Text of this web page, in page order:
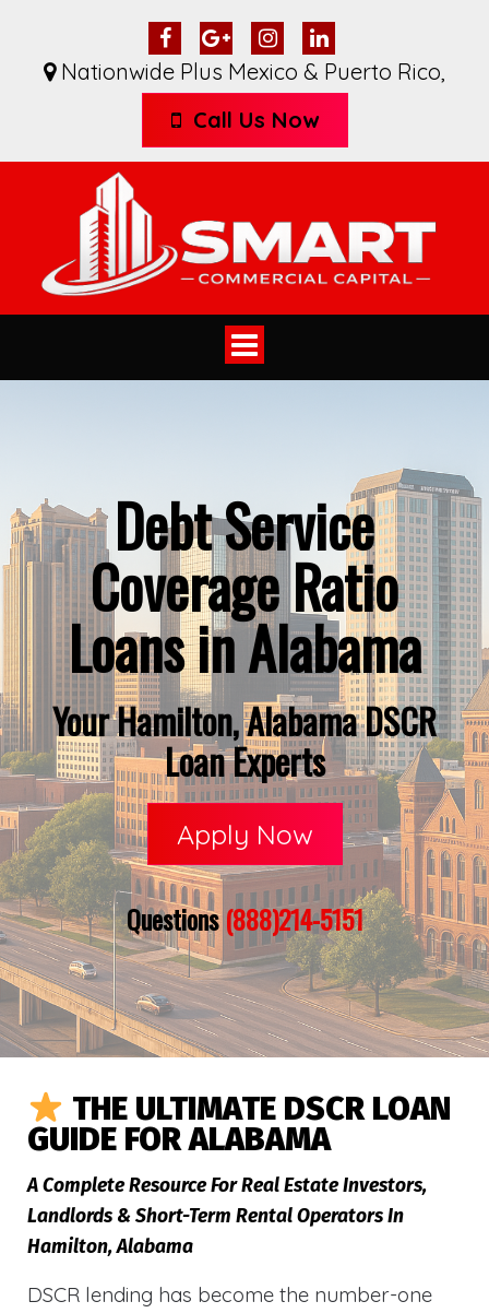
Nationwide Plus Mexico & Puerto Rico,
Call Us Now
Toggle
navigation
Debt Service
Coverage Ratio
Loans in Alabama
Your Hamilton, Alabama DSCR
Loan Experts
Apply Now
Questions(888)214-5151
THE ULTIMATE DSCR LOAN
GUIDE FOR ALABAMA
A Complete Resource For Real Estate Investors,
Landlords & Short-Term Rental Operators In
Hamilton, Alabama
DSCR lending has become the number-one